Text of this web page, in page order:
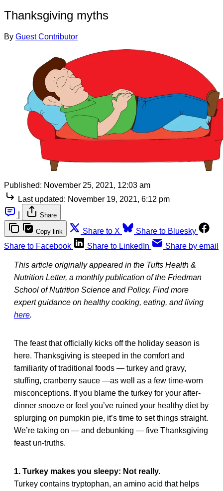
Thanksgiving myths
By Guest Contributor
Published: November 25, 2021, 12:03 am
Last updated: November 19, 2021, 6:12 pm
Share
Copy link Share to X
Share to Bluesky
Share to Facebook
Share to LinkedIn Share by email
This article originally appeared in the Tufts Health &
Nutrition Letter, a monthly publication of the Friedman
School of Nutrition Science and Policy. Find more
expert guidance on healthy cooking, eating, and living
here.
The feast that officially kicks off the holiday season is
here. Thanksgiving is steeped in the comfort and
familiarity of traditional foods — turkey and gravy,
stuffing, cranberry sauce —as well as a few time-worn
misconceptions. If you blame the turkey for your after-
dinner snooze or feel you’ve ruined your healthy diet by
splurging on pumpkin pie, it’s time to set things straight.
We’re taking on — and debunking — five Thanksgiving
feast un-truths.
1. Turkey makes you sleepy: Not really.
Turkey contains tryptophan, an amino acid that helps